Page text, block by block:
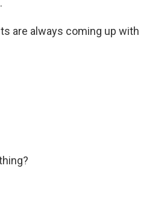
are always coming up with